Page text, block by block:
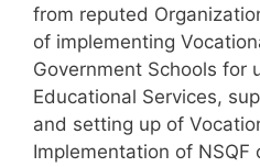
from reputed
of implementing
Government Schools for
Educational Services,
and setting up of
Implementation of NSQF